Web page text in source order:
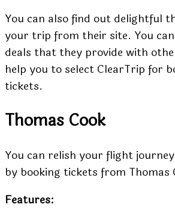
You can also find out delightful
your trip from their site. You
deals that they provide with
help you to select ClearTrip for
tickets.
Thomas Cook
You can relish your flight
by booking tickets from Thomas
Features: